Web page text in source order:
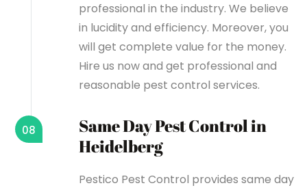
professional in the industry. We believe
in lucidity and efficiency. Moreover, you
will get complete value for the money.
Hire us now and get professional and
reasonable pest control services.
Same Day Pest Control in
Heidelberg
08
Pestico Pest Control provides same day